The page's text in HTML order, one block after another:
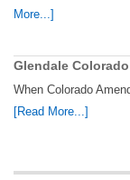
More...]
Glendale
When Colorado
[Read More...]